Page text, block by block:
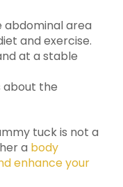
abdominal area
and exercise.
at a stable
about the
tuck is not a
a body
enhance your